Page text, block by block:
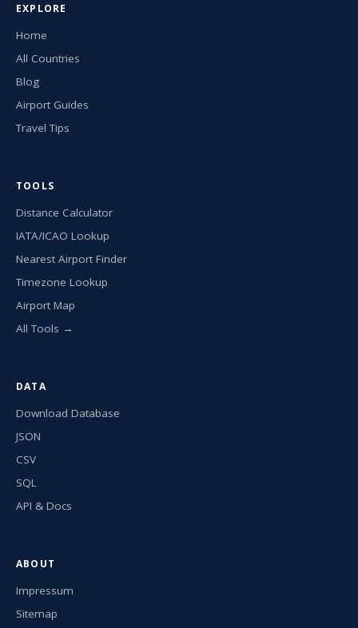
EXPLORE
Home
All Countries
Blog
Airport Guides
Travel Tips
TOOLS
Distance Calculator
IATA/ICAO Lookup
Nearest Airport Finder
Timezone Lookup
Airport Map
All Tools →
DATA
Download Database
JSON
CSV
SQL
API & Docs
ABOUT
Impressum
Sitemap